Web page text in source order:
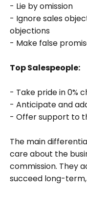
- Lie by omission
- Ignore sales
objections
- Make false
Top Salespeople:
- Take pride in 0%
- Anticipate and
- Offer support to
The main
care about the
commission. They
succeed long-term,